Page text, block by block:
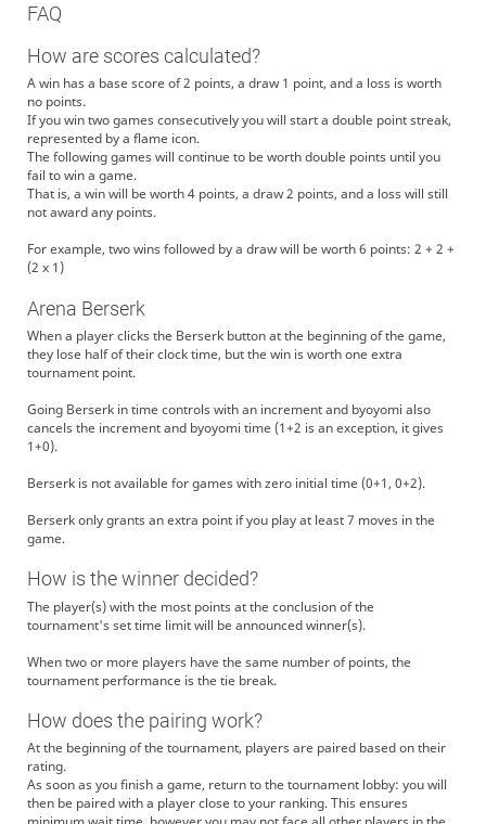
FAQ
How are scores calculated?
A win has a base score of 2 points, a draw 1 point, and a loss is worth
no points.
If you win two games consecutively you will start a double point streak,
represented by a flame icon.
The following games will continue to be worth double points until you
fail to win a game.
That is, a win will be worth 4 points, a draw 2 points, and a loss will still
not award any points.
For example, two wins followed by a draw will be worth 6 points: 2 + 2 +
(2 x 1)
Arena Berserk
When a player clicks the Berserk button at the beginning of the game,
they lose half of their clock time, but the win is worth one extra
tournament point.
Going Berserk in time controls with an increment and byoyomi also
cancels the increment and byoyomi time (1+2 is an exception, it gives
1+0).
Berserk is not available for games with zero initial time (0+1, 0+2).
Berserk only grants an extra point if you play at least 7 moves in the
game.
How is the winner decided?
The player(s) with the most points at the conclusion of the
tournament's set time limit will be announced winner(s).
When two or more players have the same number of points, the
tournament performance is the tie break.
How does the pairing work?
At the beginning of the tournament, players are paired based on their
rating.
As soon as you finish a game, return to the tournament lobby: you will
then be paired with a player close to your ranking. This ensures